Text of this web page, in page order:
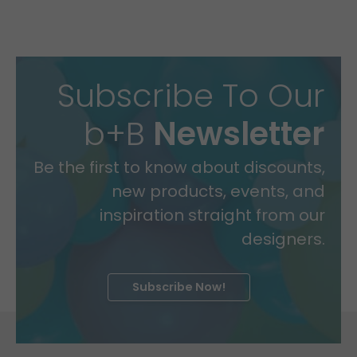
Subscribe To Our
b+B Newsletter
Be the first to know about discounts,
new products, events, and
inspiration straight from our
designers.
Subscribe Now!